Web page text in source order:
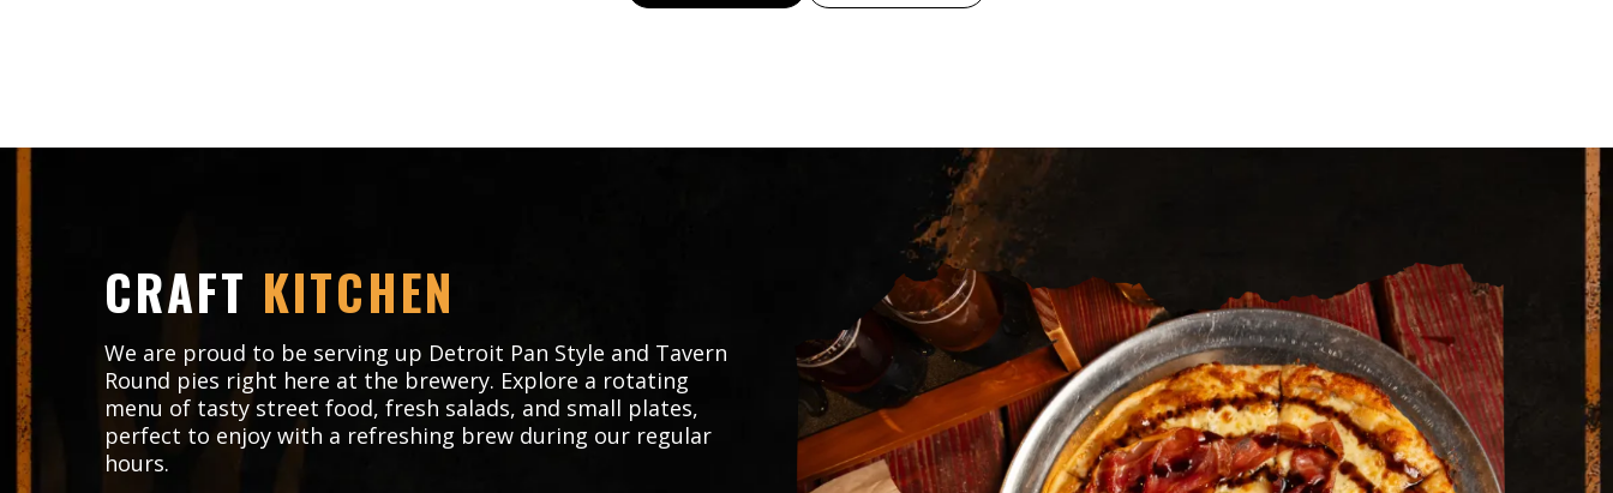
CRAFT KITCHEN
We are proud to be serving up Detroit Pan Style and Tavern
Round pies right here at the brewery. Explore a rotating
menu of tasty street food, fresh salads, and small plates,
perfect to enjoy with a refreshing brew during our regular
hours.